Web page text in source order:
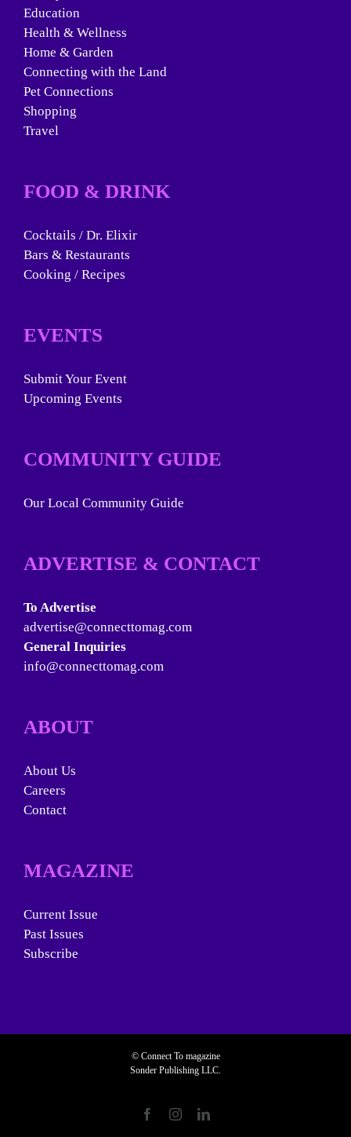
Education
Health & Wellness
Home & Garden
Connecting with the Land
Pet Connections
Shopping
Travel
FOOD & DRINK
Cocktails / Dr. Elixir
Bars & Restaurants
Cooking / Recipes
EVENTS
Submit Your Event
Upcoming Events
COMMUNITY GUIDE
Our Local Community Guide
ADVERTISE & CONTACT
To Advertise
advertise@connecttomag.com
General Inquiries
info@connecttomag.com
ABOUT
About Us
Careers
Contact
MAGAZINE
Current Issue
Past Issues
Subscribe
© Connect To magazine
Sonder Publishing LLC.
FacebookInstagramLinkedIn